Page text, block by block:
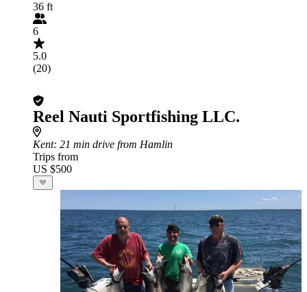
36 ft
6
5.0
(20)
Reel Nauti Sportfishing LLC.
Kent: 21 min drive from Hamlin
Trips from
US $500